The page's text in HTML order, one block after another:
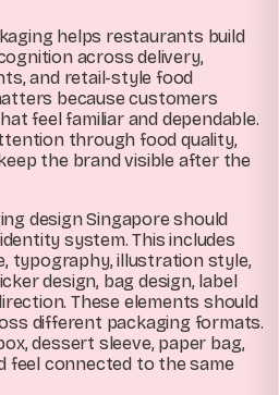
helps restaurants build
across delivery,
and retail-style food
because customers
feel familiar and dependable.
through food quality,
the brand visible after the
design Singapore should
system. This includes
typography, illustration style,
design, bag design, label
These elements should
different packaging formats.
dessert sleeve, paper bag,
feel connected to the same